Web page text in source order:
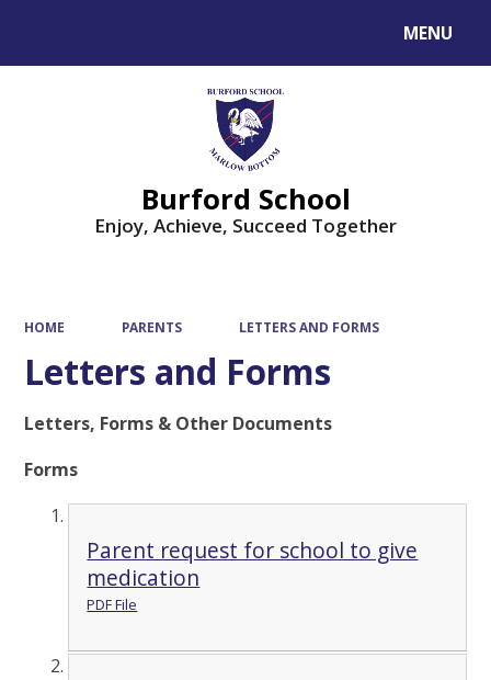
MENU
Burford School
Enjoy, Achieve, Succeed Together
HOME PARENTS LETTERS AND FORMS
Letters and Forms
Letters, Forms & Other Documents
Forms
Parent request for school to give
medication
PDF File